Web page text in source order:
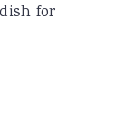
for